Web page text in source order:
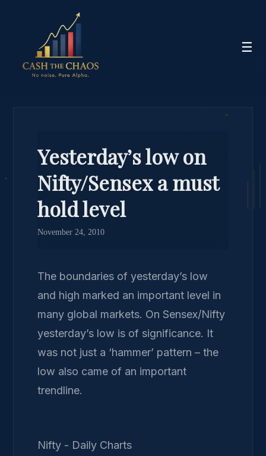
☰
Yesterday’s low on
Nifty/Sensex a must
hold level
November 24, 2010
The boundaries of yesterday’s low
and high marked an important level in
many global markets. On Sensex/Nifty
yesterday’s low is of significance. It
was not just a ‘hammer’ pattern – the
low also came of an important
trendline.
Nifty - Daily Charts